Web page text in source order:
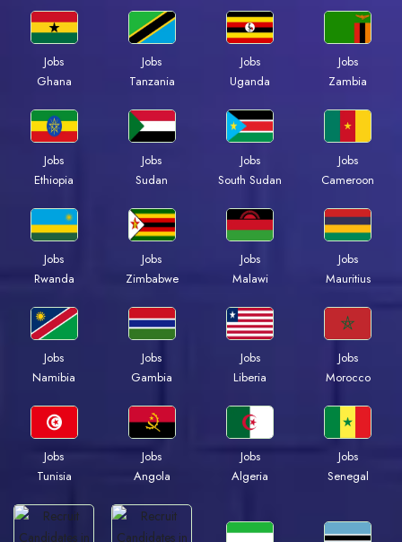
Jobs
Ghana
Jobs
Tanzania
Jobs
Uganda
Jobs
Zambia
Jobs
Ethiopia
Jobs
Sudan
Jobs
South Sudan
Jobs
Cameroon
Jobs
Rwanda
Jobs
Zimbabwe
Jobs
Malawi
Jobs
Mauritius
Jobs
Namibia
Jobs
Gambia
Jobs
Liberia
Jobs
Morocco
Jobs
Tunisia
Jobs
Angola
Jobs
Algeria
Jobs
Senegal